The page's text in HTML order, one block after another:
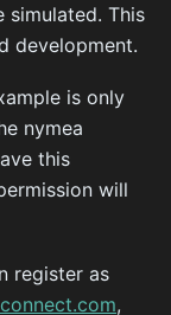
simulated. This
development.
is only
nymea
this
will
register as
,